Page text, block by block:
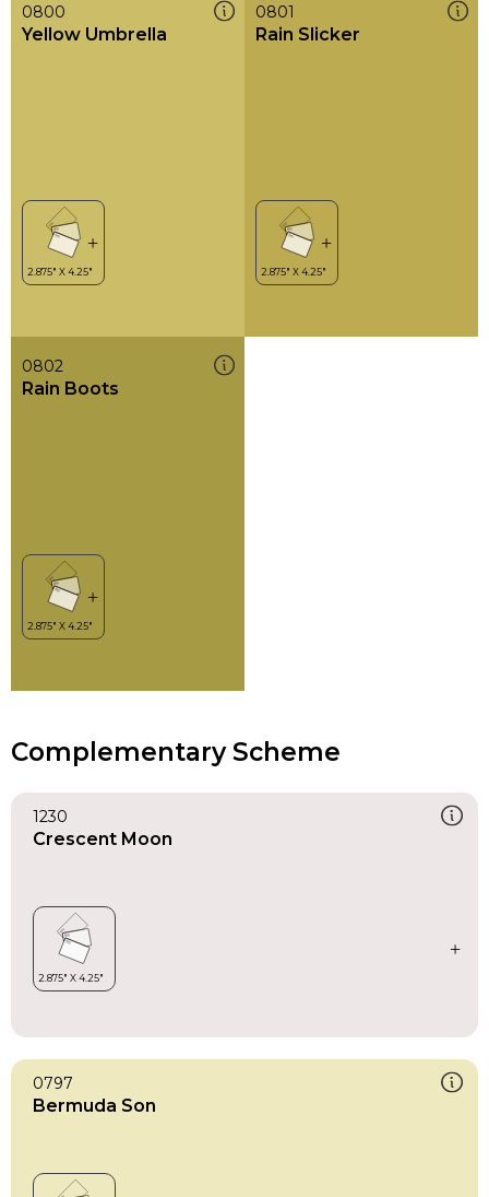
0800
Yellow Umbrella
0801
Rain Slicker
0802
Rain Boots
Complementary Scheme
1230
Crescent Moon
0797
Bermuda Son